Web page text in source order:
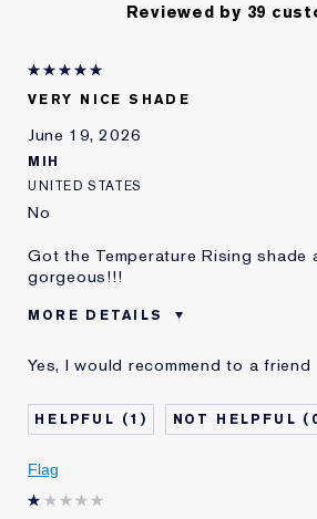
Reviewed by 39
VERY NICE SHADE
June 19, 2026
MIH
UNITED STATES
No
Got the Temperature Rising shade
gorgeous!!!
MORE DETAILS
Was this a gift?
No
Age
35 - 44
Skin Type
Normal/
I've been using Estée
Lauder for
E-List Member
Yes, I would recommend to a friend
1
Flag